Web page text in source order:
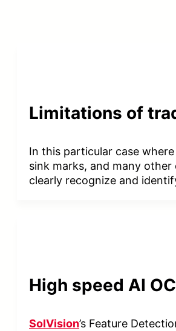
Limitations of
In this particular case
sink marks, and many
clearly recognize and
High speed AI
SolVision’s Feature